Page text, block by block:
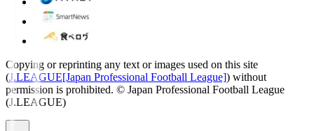
Copying or reprinting any text or images used on this site
(J.LEAGUE[Japan Professional Football League]) without
permission is prohibited. © Japan Professional Football League
(J.LEAGUE)